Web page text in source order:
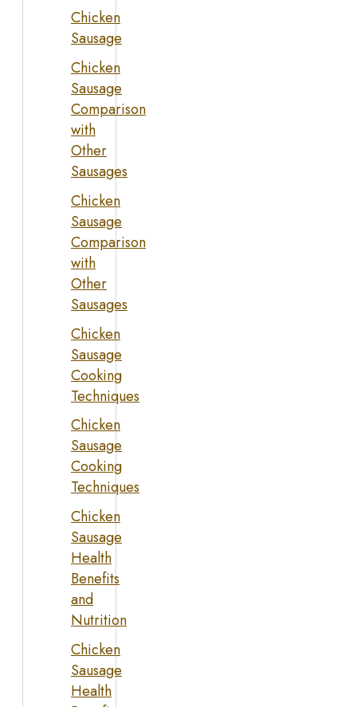
Chicken
Sausage
Chicken
Sausage
Comparison
with
Other
Sausages
Chicken
Sausage
Comparison
with
Other
Sausages
Chicken
Sausage
Cooking
Techniques
Chicken
Sausage
Cooking
Techniques
Chicken
Sausage
Health
Benefits
and
Nutrition
Chicken
Sausage
Health